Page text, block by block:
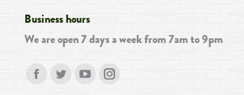
Business hours
We are open 7 days a week from 7am to 9pm
Find us on:
FacebookTwitterYouTubeInstagram